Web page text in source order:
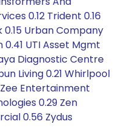
0.12 Trident 0.16
0.15 Urban Company
UTI Asset Mgmt
Diagnostic Centre
Living 0.21 Whirlpool
Entertainment
0.29 Zen
0.56 Zydus